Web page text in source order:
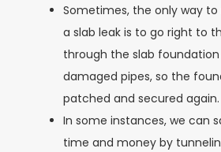
Sometimes, the only way
a slab leak is to go right to
through the slab
damaged pipes, so the
patched and secured again.
In some instances, we can
time and money by